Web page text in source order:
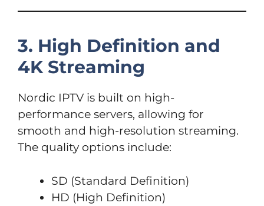
3. High Definition and
4K Streaming
Nordic IPTV is built on high-
performance servers, allowing for
smooth and high-resolution streaming.
The quality options include:
SD (Standard Definition)
HD (High Definition)